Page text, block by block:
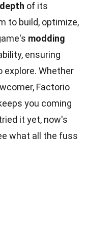
depth of its
to build, optimize,
modding
ensuring
Whether
Factorio
you coming
it yet, now's
what all the fuss